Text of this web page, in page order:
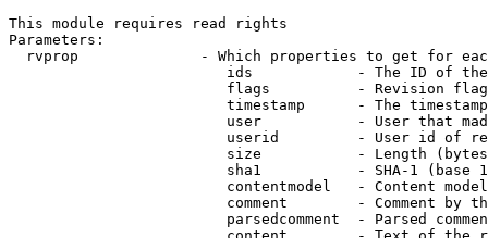
This module requires read rights
Parameters:
rvprop              - Which properties to get for
ids            - The ID of
flags          - Revision
timestamp      - The
user           - User that
userid         - User id of
size           - Length
sha1           - SHA-1 (base
contentmodel   - Content
comment        - Comment by
parsedcomment  - Parsed